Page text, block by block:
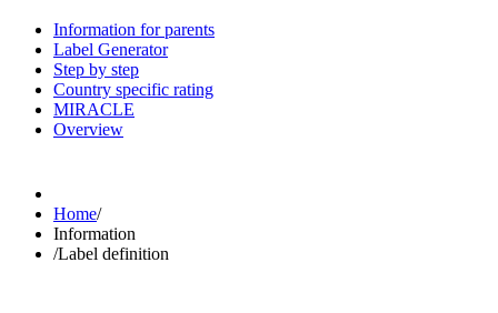
Information for parents
Label Generator
Step by step
Country specific rating
MIRACLE
Overview
Home/
Information
/Label definition